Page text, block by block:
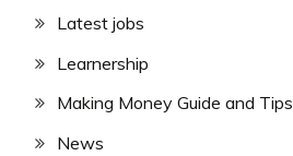
Latest jobs
Learnership
Making Money Guide and Tips
News